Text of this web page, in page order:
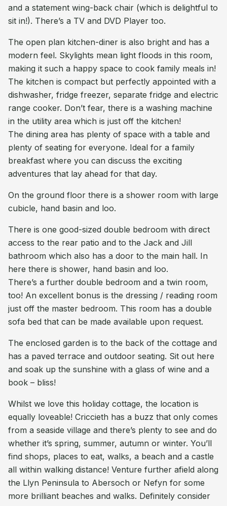
and a statement wing-back chair (which is delightful to
sit in!). There’s a TV and DVD Player too.
The open plan kitchen-diner is also bright and has a
modern feel. Skylights mean light floods in this room,
making it such a happy space to cook family meals in!
The kitchen is compact but perfectly appointed with a
dishwasher, fridge freezer, separate fridge and electric
range cooker. Don’t fear, there is a washing machine
in the utility area which is just off the kitchen!
The dining area has plenty of space with a table and
plenty of seating for everyone. Ideal for a family
breakfast where you can discuss the exciting
adventures that lay ahead for that day.
On the ground floor there is a shower room with large
cubicle, hand basin and loo.
There is one good-sized double bedroom with direct
access to the rear patio and to the Jack and Jill
bathroom which also has a door to the main hall. In
here there is shower, hand basin and loo.
There’s a further double bedroom and a twin room,
too! An excellent bonus is the dressing / reading room
just off the master bedroom. This room has a double
sofa bed that can be made available upon request.
The enclosed garden is to the back of the cottage and
has a paved terrace and outdoor seating. Sit out here
and soak up the sunshine with a glass of wine and a
book – bliss!
Whilst we love this holiday cottage, the location is
equally loveable! Criccieth has a buzz that only comes
from a seaside village and there’s plenty to see and do
whether it’s spring, summer, autumn or winter. You’ll
find shops, places to eat, walks, a beach and a castle
all within walking distance! Venture further afield along
the Llyn Peninsula to Abersoch or Nefyn for some
more brilliant beaches and walks. Definitely consider